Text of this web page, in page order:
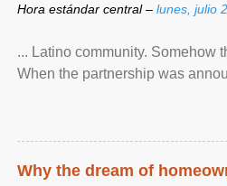
Hora estándar central – lunes, julio
... Latino community. Somehow
When the partnership was
Why the dream of